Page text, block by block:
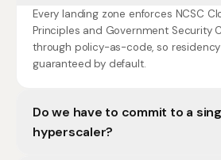
Every landing zone enforces NCSC
Principles and Government Security
through policy-as-code, so
guaranteed by default.
Do we have to commit to a
hyperscaler?